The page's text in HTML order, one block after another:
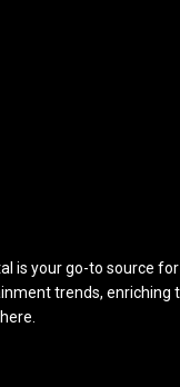
is your go-to source
trends, enriching